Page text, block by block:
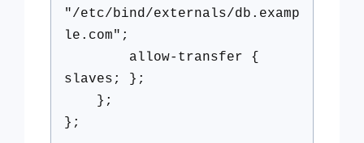
"/etc/bind/externals/db.examp
le.com";
allow-transfer {
slaves; };
};
};